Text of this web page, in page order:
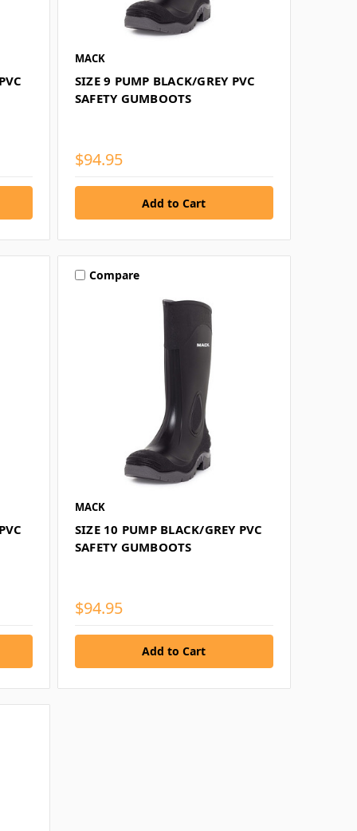
MACK
SIZE 9 PUMP BLACK/GREY PVC
SAFETY GUMBOOTS
$94.95
Compare
MACK
SIZE 10 PUMP BLACK/GREY PVC
SAFETY GUMBOOTS
$94.95